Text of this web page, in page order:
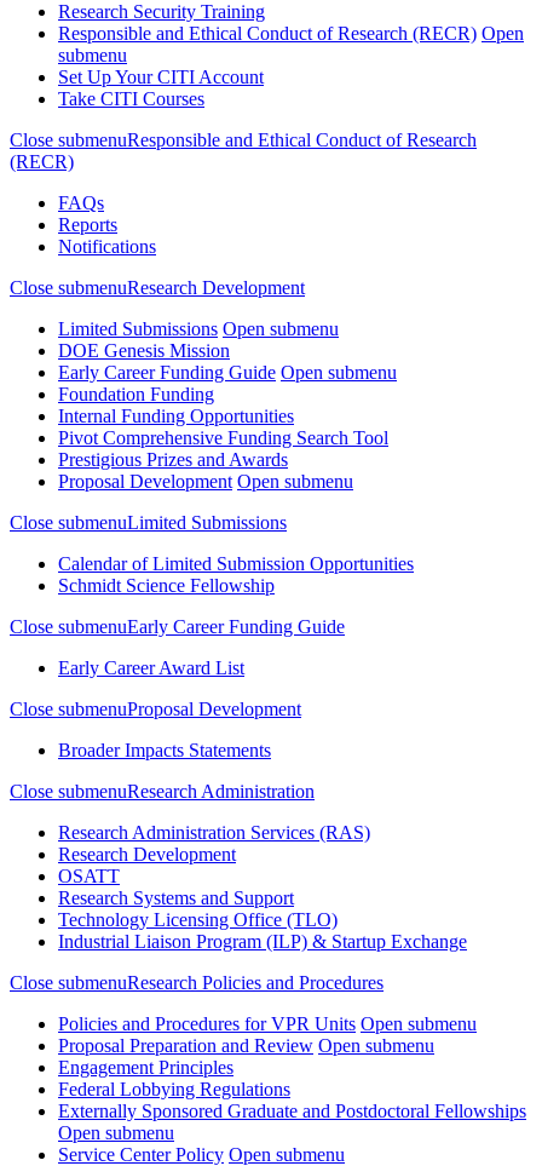
Research Security Training
Responsible and Ethical Conduct of Research (RECR) Open
submenu
Set Up Your CITI Account
Take CITI Courses
Close submenuResponsible and Ethical Conduct of Research
(RECR)
FAQs
Reports
Notifications
Close submenuResearch Development
Limited Submissions Open submenu
DOE Genesis Mission
Early Career Funding Guide Open submenu
Foundation Funding
Internal Funding Opportunities
Pivot Comprehensive Funding Search Tool
Prestigious Prizes and Awards
Proposal Development Open submenu
Close submenuLimited Submissions
Calendar of Limited Submission Opportunities
Schmidt Science Fellowship
Close submenuEarly Career Funding Guide
Early Career Award List
Close submenuProposal Development
Broader Impacts Statements
Close submenuResearch Administration
Research Administration Services (RAS)
Research Development
OSATT
Research Systems and Support
Technology Licensing Office (TLO)
Industrial Liaison Program (ILP) & Startup Exchange
Close submenuResearch Policies and Procedures
Policies and Procedures for VPR Units Open submenu
Proposal Preparation and Review Open submenu
Engagement Principles
Federal Lobbying Regulations
Externally Sponsored Graduate and Postdoctoral Fellowships
Open submenu
Service Center Policy Open submenu